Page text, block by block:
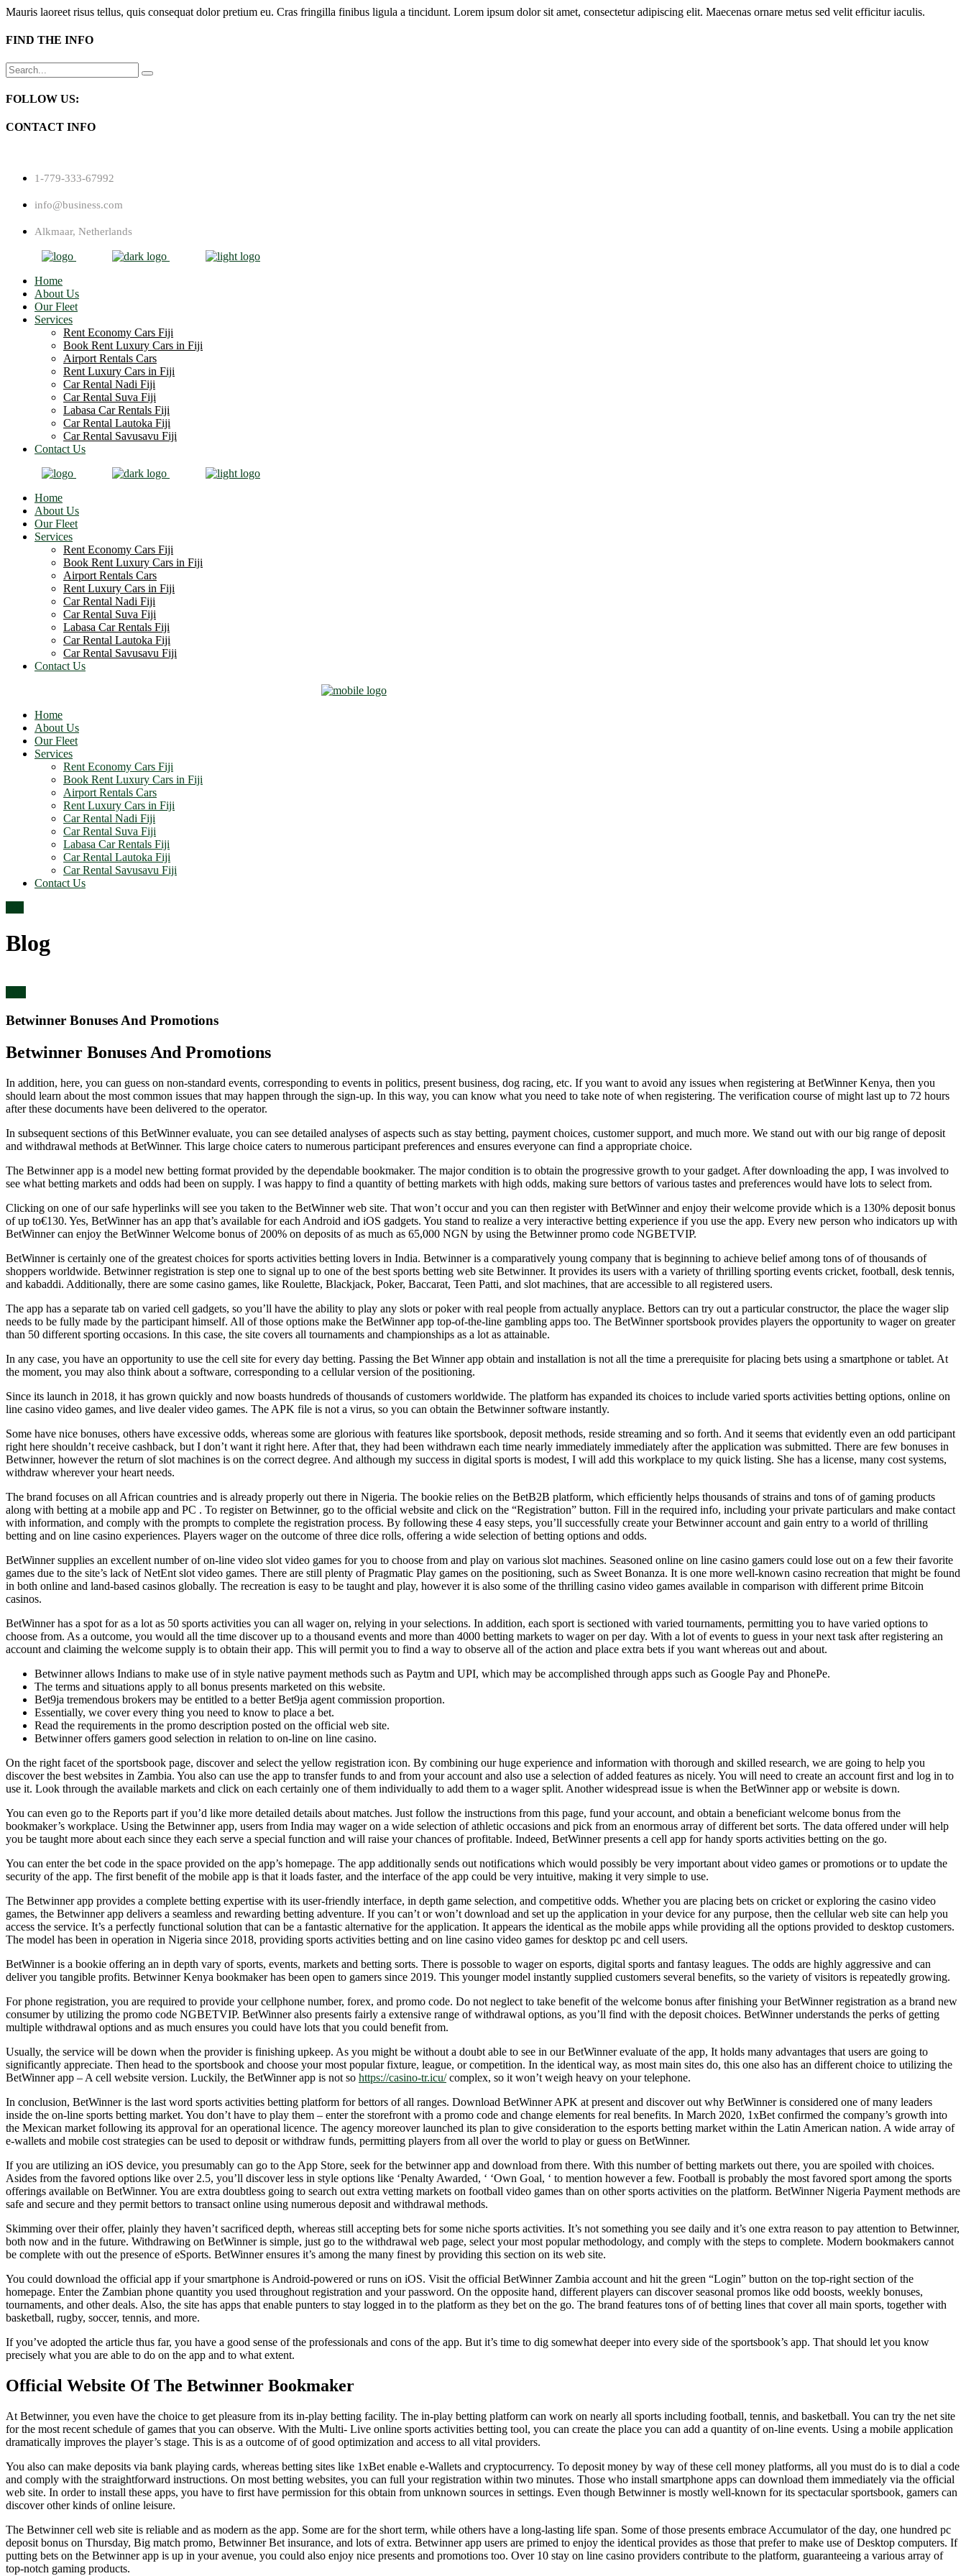
Mauris laoreet risus tellus, quis consequat dolor pretium eu. Cras fringilla finibus ligula a tincidunt. Lorem ipsum dolor sit amet, consectetur adipiscing elit. Maecenas ornare metus sed velit efficitur iaculis.
FIND THE INFO
Search
for:
FOLLOW US:
CONTACT INFO
1-779-333-67992
info@business.com
Alkmaar, Netherlands
Home
About Us
Our Fleet
Services
Rent Economy Cars Fiji
Book Rent Luxury Cars in Fiji
Airport Rentals Cars
Rent Luxury Cars in Fiji
Car Rental Nadi Fiji
Car Rental Suva Fiji
Labasa Car Rentals Fiji
Car Rental Lautoka Fiji
Car Rental Savusavu Fiji
Contact Us
Home
About Us
Our Fleet
Services
Rent Economy Cars Fiji
Book Rent Luxury Cars in Fiji
Airport Rentals Cars
Rent Luxury Cars in Fiji
Car Rental Nadi Fiji
Car Rental Suva Fiji
Labasa Car Rentals Fiji
Car Rental Lautoka Fiji
Car Rental Savusavu Fiji
Contact Us
Home
About Us
Our Fleet
Services
Rent Economy Cars Fiji
Book Rent Luxury Cars in Fiji
Airport Rentals Cars
Rent Luxury Cars in Fiji
Car Rental Nadi Fiji
Car Rental Suva Fiji
Labasa Car Rentals Fiji
Car Rental Lautoka Fiji
Car Rental Savusavu Fiji
Contact Us
Blog
Betwinner Bonuses And Promotions
Betwinner Bonuses And Promotions
In addition, here, you can guess on non-standard events, corresponding to events in politics, present business, dog racing, etc. If you want to avoid any issues when registering at BetWinner Kenya, then you
should learn about the most common issues that may happen through the sign-up. In this way, you can know what you need to take note of when registering. The verification course of might last up to 72 hours
after these documents have been delivered to the operator.
In subsequent sections of this BetWinner evaluate, you can see detailed analyses of aspects such as stay betting, payment choices, customer support, and much more. We stand out with our big range of deposit
and withdrawal methods at BetWinner. This large choice caters to numerous participant preferences and ensures everyone can find a appropriate choice.
The Betwinner app is a model new betting format provided by the dependable bookmaker. The major condition is to obtain the progressive growth to your gadget. After downloading the app, I was involved to
see what betting markets and odds had been on supply. I was happy to find a quantity of betting markets with high odds, making sure bettors of various tastes and preferences would have lots to select from.
Clicking on one of our safe hyperlinks will see you taken to the BetWinner web site. That won’t occur and you can then register with BetWinner and enjoy their welcome provide which is a 130% deposit bonus
of up to€130. Yes, BetWinner has an app that’s available for each Android and iOS gadgets. You stand to realize a very interactive betting experience if you use the app. Every new person who indicators up with
BetWinner can enjoy the BetWinner Welcome bonus of 200% on deposits of as much as 65,000 NGN by using the Betwinner promo code NGBETVIP.
BetWinner is certainly one of the greatest choices for sports activities betting lovers in India. Betwinner is a comparatively young company that is beginning to achieve belief among tons of of thousands of
shoppers worldwide. Betwinner registration is step one to signal up to one of the best sports betting web site Betwinner. It provides its users with a variety of thrilling sporting events cricket, football, desk tennis,
and kabaddi. Additionally, there are some casino games, like Roulette, Blackjack, Poker, Baccarat, Teen Patti, and slot machines, that are accessible to all registered users.
The app has a separate tab on varied cell gadgets, so you’ll have the ability to play any slots or poker with real people from actually anyplace. Bettors can try out a particular constructor, the place the wager slip
needs to be fully made by the participant himself. All of those options make the BetWinner app top-of-the-line gambling apps too. The BetWinner sportsbook provides players the opportunity to wager on greater
than 50 different sporting occasions. In this case, the site covers all tournaments and championships as a lot as attainable.
In any case, you have an opportunity to use the cell site for every day betting. Passing the Bet Winner app obtain and installation is not all the time a prerequisite for placing bets using a smartphone or tablet. At
the moment, you may also think about a software, corresponding to a cellular version of the positioning.
Since its launch in 2018, it has grown quickly and now boasts hundreds of thousands of customers worldwide. The platform has expanded its choices to include varied sports activities betting options, online on
line casino video games, and live dealer video games. The APK file is not a virus, so you can obtain the Betwinner software instantly.
Some have nice bonuses, others have excessive odds, whereas some are glorious with features like sportsbook, deposit methods, reside streaming and so forth. And it seems that evidently even an odd participant
right here shouldn’t receive cashback, but I don’t want it right here. After that, they had been withdrawn each time nearly immediately immediately after the application was submitted. There are few bonuses in
Betwinner, however the return of slot machines is on the correct degree. And although my success in digital sports is modest, I will add this workplace to my quick listing. She has a license, many cost systems,
withdraw wherever your heart needs.
The brand focuses on all African countries and is already properly out there in Nigeria. The bookie relies on the BetB2B platform, which efficiently helps thousands of strains and tons of of gaming products
along with betting at a mobile app and PC . To register on Betwinner, go to the official website and click on the “Registration” button. Fill in the required info, including your private particulars and make contact
with information, and comply with the prompts to complete the registration process. By following these 4 easy steps, you’ll successfully create your Betwinner account and gain entry to a world of thrilling
betting and on line casino experiences. Players wager on the outcome of three dice rolls, offering a wide selection of betting options and odds.
BetWinner supplies an excellent number of on-line video slot video games for you to choose from and play on various slot machines. Seasoned online on line casino gamers could lose out on a few their favorite
games due to the site’s lack of NetEnt slot video games. There are still plenty of Pragmatic Play games on the positioning, such as Sweet Bonanza. It is one more well-known casino recreation that might be found
in both online and land-based casinos globally. The recreation is easy to be taught and play, however it is also some of the thrilling casino video games available in comparison with different prime Bitcoin
casinos.
BetWinner has a spot for as a lot as 50 sports activities you can all wager on, relying in your selections. In addition, each sport is sectioned with varied tournaments, permitting you to have varied options to
choose from. As a outcome, you would all the time discover up to a thousand events and more than 4000 betting markets to wager on per day. With a lot of events to guess in your next task after registering an
account and claiming the welcome supply is to obtain their app. This will permit you to find a way to observe all of the action and place extra bets if you want whereas out and about.
Betwinner allows Indians to make use of in style native payment methods such as Paytm and UPI, which may be accomplished through apps such as Google Pay and PhonePe.
The terms and situations apply to all bonus presents marketed on this website.
Bet9ja tremendous brokers may be entitled to a better Bet9ja agent commission proportion.
Essentially, we cover every thing you need to know to place a bet.
Read the requirements in the promo description posted on the official web site.
Betwinner offers gamers good selection in relation to on-line on line casino.
On the right facet of the sportsbook page, discover and select the yellow registration icon. By combining our huge experience and information with thorough and skilled research, we are going to help you
discover the best websites in Zambia. You also can use the app to transfer funds to and from your account and also use a selection of added features as nicely. You will need to create an account first and log in to
use it. Look through the available markets and click on each certainly one of them individually to add them to a wager split. Another widespread issue is when the BetWinner app or website is down.
You can even go to the Reports part if you’d like more detailed details about matches. Just follow the instructions from this page, fund your account, and obtain a beneficiant welcome bonus from the
bookmaker’s workplace. Using the Betwinner app, users from India may wager on a wide selection of athletic occasions and pick from an enormous array of different bet sorts. The data offered under will help
you be taught more about each since they each serve a special function and will raise your chances of profitable. Indeed, BetWinner presents a cell app for handy sports activities betting on the go.
You can enter the bet code in the space provided on the app’s homepage. The app additionally sends out notifications which would possibly be very important about video games or promotions or to update the
security of the app. The first benefit of the mobile app is that it loads faster, and the interface of the app could be very intuitive, making it very simple to use.
The Betwinner app provides a complete betting expertise with its user-friendly interface, in depth game selection, and competitive odds. Whether you are placing bets on cricket or exploring the casino video
games, the Betwinner app delivers a seamless and rewarding betting adventure. If you can’t or won’t download and set up the application in your device for any purpose, then the cellular web site can help you
access the service. It’s a perfectly functional solution that can be a fantastic alternative for the application. It appears the identical as the mobile apps while providing all the options provided to desktop customers.
The model has been in operation in Nigeria since 2018, providing sports activities betting and on line casino video games for desktop pc and cell users.
BetWinner is a bookie offering an in depth vary of sports, events, markets and betting sorts. There is possoble to wager on esports, digital sports and fantasy leagues. The odds are highly aggressive and can
deliver you tangible profits. Betwinner Kenya bookmaker has been open to gamers since 2019. This younger model instantly supplied customers several benefits, so the variety of visitors is repeatedly growing.
For phone registration, you are required to provide your cellphone number, forex, and promo code. Do not neglect to take benefit of the welcome bonus after finishing your BetWinner registration as a brand new
consumer by utilizing the promo code NGBETVIP. BetWinner also presents fairly a extensive range of withdrawal options, as you’ll find with the deposit choices. BetWinner understands the perks of getting
multiple withdrawal options and as much ensures you could have lots that you could benefit from.
Usually, the service will be down when the provider is finishing upkeep. As you might be without a doubt able to see in our BetWinner evaluate of the app, It holds many advantages that users are going to
significantly appreciate. Then head to the sportsbook and choose your most popular fixture, league, or competition. In the identical way, as most main sites do, this one also has an different choice to utilizing the
BetWinner app – A cell website version. Luckily, the BetWinner app is not so https://casino-tr.icu/complex, so it won’t weigh heavy on your telephone.
In conclusion, BetWinner is the last word sports activities betting platform for bettors of all ranges. Download BetWinner APK at present and discover out why BetWinner is considered one of many leaders
inside the on-line sports betting market. You don’t have to play them – enter the storefront with a promo code and change elements for real benefits. In March 2020, 1xBet confirmed the company’s growth into
the Mexican market following its approval for an operational licence. The agency moreover launched its plan to give consideration to the esports betting market within the Latin American nation. A wide array of
e-wallets and mobile cost strategies can be used to deposit or withdraw funds, permitting players from all over the world to play or guess on BetWinner.
If you are utilizing an iOS device, you presumably can go to the App Store, seek for the betwinner app and download from there. With this number of betting markets out there, you are spoiled with choices.
Asides from the favored options like over 2.5, you’ll discover less in style options like ‘Penalty Awarded, ‘ ‘Own Goal, ‘ to mention however a few. Football is probably the most favored sport among the sports
offerings available on BetWinner. You are extra doubtless going to search out extra vetting markets on football video games than on other sports activities on the platform. BetWinner Nigeria Payment methods are
safe and secure and they permit bettors to transact online using numerous deposit and withdrawal methods.
Skimming over their offer, plainly they haven’t sacrificed depth, whereas still accepting bets for some niche sports activities. It’s not something you see daily and it’s one extra reason to pay attention to Betwinner,
both now and in the future. Withdrawing on BetWinner is simple, just go to the withdrawal web page, select your most popular methodology, and comply with the steps to complete. Modern bookmakers cannot
be complete with out the presence of eSports. BetWinner ensures it’s among the many finest by providing this section on its web site.
You could download the official app if your smartphone is Android-powered or runs on iOS. Visit the official BetWinner Zambia account and hit the green “Login” button on the top-right section of the
homepage. Enter the Zambian phone quantity you used throughout registration and your password. On the opposite hand, different players can discover seasonal promos like odd boosts, weekly bonuses,
tournaments, and other deals. Also, the site has apps that enable punters to stay logged in to the platform as they bet on the go. The brand features tons of of betting lines that cover all main sports, together with
basketball, rugby, soccer, tennis, and more.
If you’ve adopted the article thus far, you have a good sense of the professionals and cons of the app. But it’s time to dig somewhat deeper into every side of the sportsbook’s app. That should let you know
precisely what you are able to do on the app and to what extent.
Official Website Of The Betwinner Bookmaker
At Betwinner, you even have the choice to get pleasure from its in-play betting facility. The in-play betting platform can work on nearly all sports including football, tennis, and basketball. You can try the net site
for the most recent schedule of games that you can observe. With the Multi- Live online sports activities betting tool, you can create the place you can add a quantity of on-line events. Using a mobile application
dramatically improves the player’s stage. This is as a outcome of of good optimization and access to all vital providers.
You also can make deposits via bank playing cards, whereas betting sites like 1xBet enable e-Wallets and cryptocurrency. To deposit money by way of these cell money platforms, all you must do is to dial a code
and comply with the straightforward instructions. On most betting websites, you can full your registration within two minutes. Those who install smartphone apps can download them immediately via the official
web site. In order to install these apps, you have to first have permission for this obtain from unknown sources in settings. Even though Betwinner is mostly well-known for its spectacular sportsbook, gamers can
discover other kinds of online leisure.
The Betwinner cell web site is reliable and as modern as the app. Some are for the short term, while others have a long-lasting life span. Some of those presents embrace Accumulator of the day, one hundred pc
deposit bonus on Thursday, Big match promo, Betwinner Bet insurance, and lots of extra. Betwinner app users are primed to enjoy the identical provides as those that prefer to make use of Desktop computers. If
putting bets on the Betwinner app is up in your avenue, you could also enjoy nice presents and promotions too. Over 10 stay on line casino providers contribute to the platform, guaranteeing a various array of
top-notch gaming products.